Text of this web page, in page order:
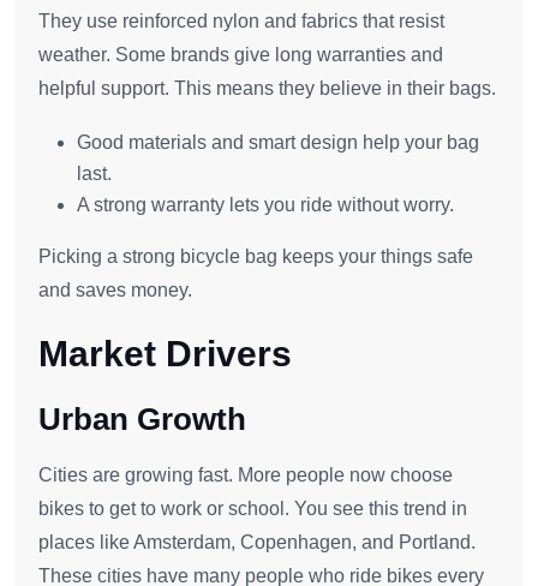
They use reinforced nylon and fabrics that resist
weather. Some brands give long warranties and
helpful support. This means they believe in their bags.
Good materials and smart design help your bag
last.
A strong warranty lets you ride without worry.
Picking a strong bicycle bag keeps your things safe
and saves money.
Market Drivers
Urban Growth
Cities are growing fast. More people now choose
bikes to get to work or school. You see this trend in
places like Amsterdam, Copenhagen, and Portland.
These cities have many people who ride bikes every